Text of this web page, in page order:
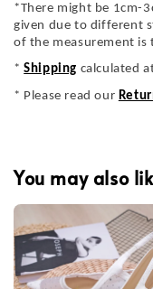
*There might be 1cm-
given due to different
of the measurement is
*Shipping calculated
* Please read our
You may also